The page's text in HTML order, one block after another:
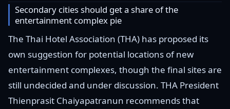
Secondary cities should get a share of the
entertainment complex pie
The Thai Hotel Association (THA) has proposed its
own suggestion for potential locations of new
entertainment complexes, though the final sites are
still undecided and under discussion. THA President
Thienprasit Chaiyapatranun recommends that